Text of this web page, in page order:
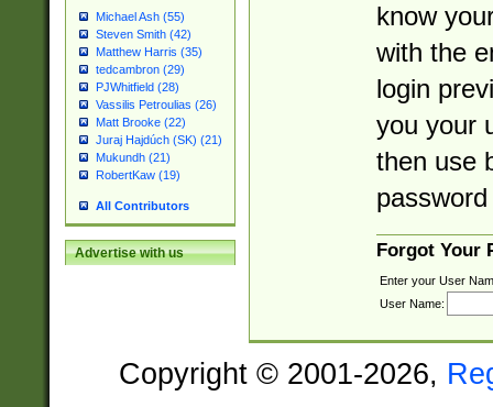
Michael Ash (55)
Steven Smith (42)
Matthew Harris (35)
tedcambron (29)
PJWhitfield (28)
Vassilis Petroulias (26)
Matt Brooke (22)
Juraj Hajdúch (SK) (21)
Mukundh (21)
RobertKaw (19)
All Contributors
Advertise with us
know
with the
login
you your
then use
Forgot Your
Enter your User
User Name:
Copyright © 2001-2026,